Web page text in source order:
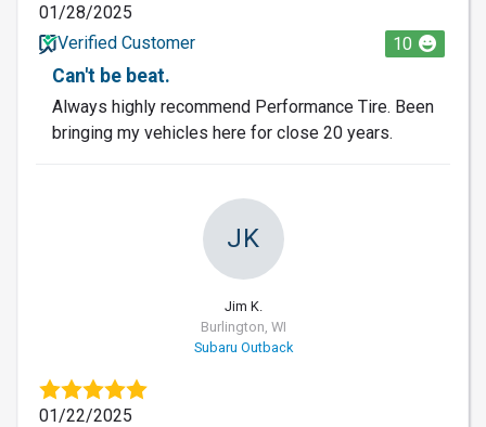
01/28/2025
Verified Customer
10
Can't be beat.
Always highly recommend Performance Tire. Been
bringing my vehicles here for close 20 years.
JK
Jim K.
Burlington, WI
Subaru Outback
01/22/2025